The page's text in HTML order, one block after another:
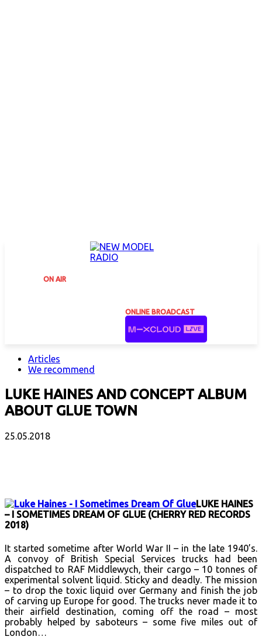
ON AIR
ONLINE BROADCAST
Articles
We recommend
LUKE HAINES AND CONCEPT ALBUM
ABOUT GLUE TOWN
25.05.2018
LUKE HAINES
– I SOMETIMES DREAM OF GLUE (CHERRY RED RECORDS
2018)
It started sometime after World War II – in the late 1940’s.
A convoy of British Special Services trucks had been
dispatched to RAF Middlewych, their cargo – 10 tonnes of
experimental solvent liquid. Sticky and deadly. The mission
– to drop the toxic liquid over Germany and finish the job
of carving up Europe for good. The trucks never made it to
their airfield destination, coming off the road – most
probably helped by saboteurs – some five miles out of
London…